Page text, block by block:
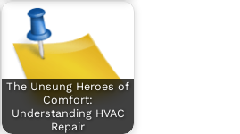
The Unsung Heroes of
Comfort:
Understanding HVAC
Repair